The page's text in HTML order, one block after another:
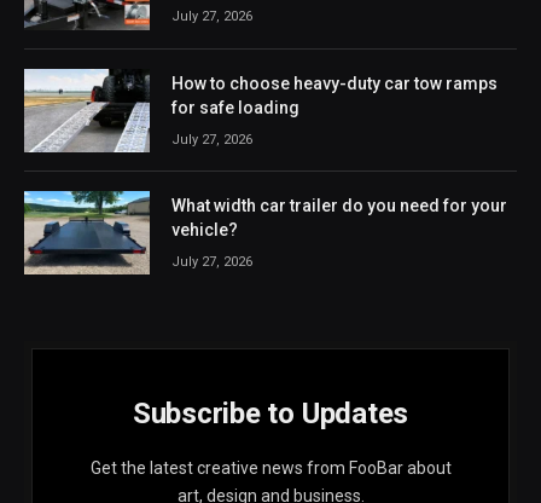
July 27, 2026
How to choose heavy-duty car tow ramps
for safe loading
July 27, 2026
What width car trailer do you need for your
vehicle?
July 27, 2026
Subscribe to Updates
Get the latest creative news from FooBar about
art, design and business.